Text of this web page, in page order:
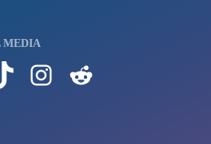
MEDIA
on Our YouTube ChannelFollow us on TikTokSee what's on our Instagram